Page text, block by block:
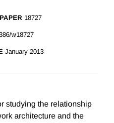
18727
w18727
January 2013
studying the relationship
architecture and the